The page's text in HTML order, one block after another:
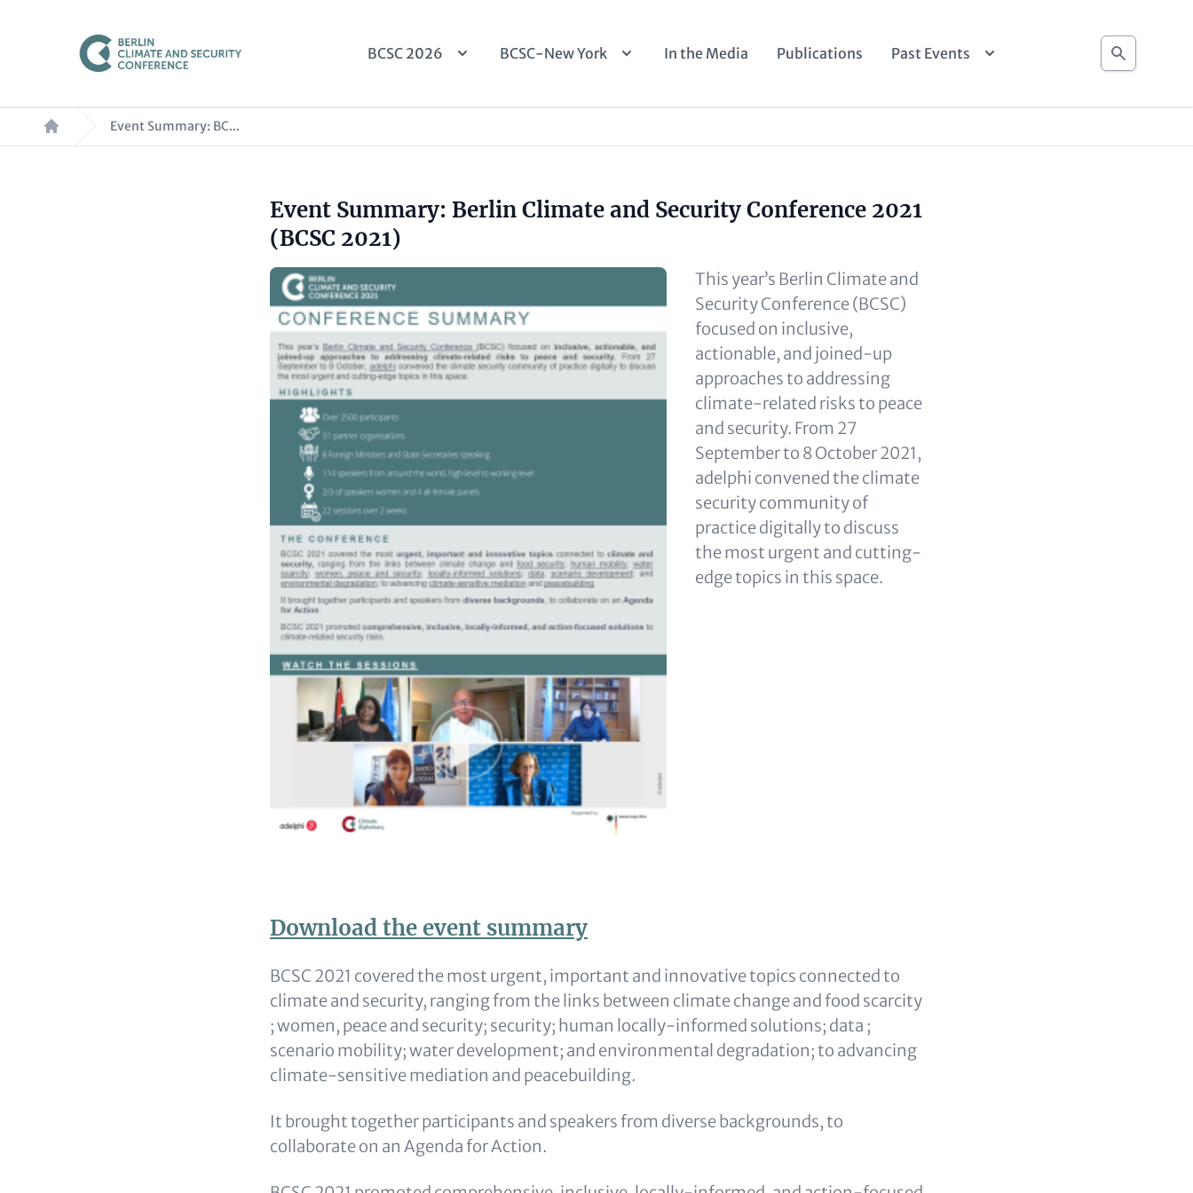
Main
BCSC 2026 BCSC-New York In the Media Publications Past Events Search
Breadcrumb Event Summary: BC...
Headline
(optional)
Event Summary: Berlin Climate and Security Conference 2021
(BCSC 2021)
Image
Text
(optional)
This year’s Berlin Climate and
Security Conference (BCSC)
focused on inclusive,
actionable, and joined-up
approaches to addressing
climate-related risks to peace
and security. From 27
September to 8 October 2021,
adelphi convened the climate
security community of
practice digitally to discuss
the most urgent and cutting-
edge topics in this space.
Content
Download the event summary
BCSC 2021 covered the most urgent, important and innovative topics connected to
climate and security, ranging from the links between climate change and food scarcity
; women, peace and security; security; human locally-informed solutions; data ;
scenario mobility; water development; and environmental degradation; to advancing
climate-sensitive mediation and peacebuilding.
It brought together participants and speakers from diverse backgrounds, to
collaborate on an Agenda for Action.